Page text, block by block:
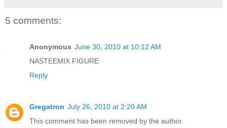
5 comments:
Anonymous June 30, 2010 at 10:12 AM
NASTEEMIX FIGURE
Reply
Gregatron July 26, 2010 at 2:20 AM
This comment has been removed by the author.